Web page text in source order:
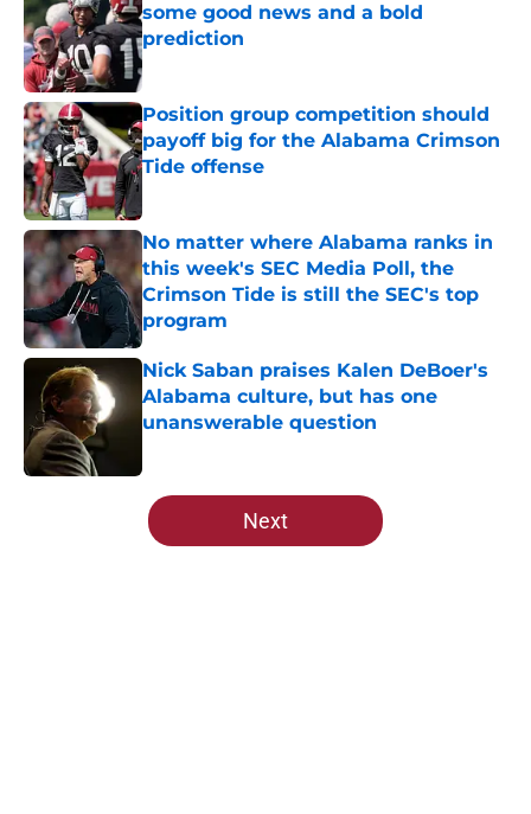
some good news and a bold
prediction
Published by on Invalid Date
Position group competition should
payoff big for the Alabama Crimson
Tide offense
No matter where Alabama ranks in
this week's SEC Media Poll, the
Crimson Tide is still the SEC's top
program
Published by on Invalid Date
Nick Saban praises Kalen DeBoer's
Alabama culture, but has one
unanswerable question
5 related articles loaded
Next